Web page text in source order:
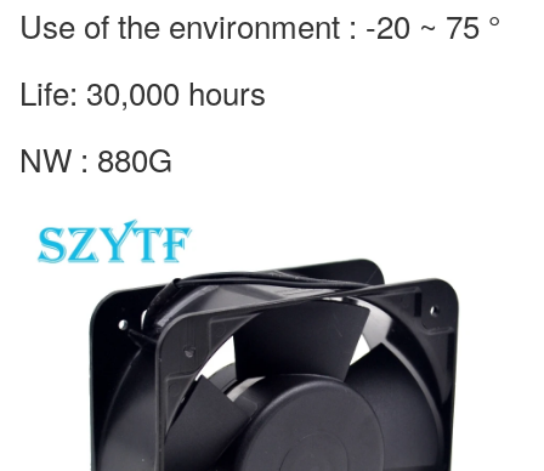
Use of the environment : -20 ~ 75 °
Life: 30,000 hours
NW : 880G